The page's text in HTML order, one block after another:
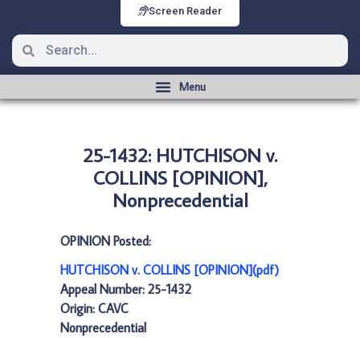
Screen Reader
25-1432: HUTCHISON v.
COLLINS [OPINION],
Nonprecedential
OPINION Posted:
HUTCHISON v. COLLINS [OPINION](pdf)
Appeal Number: 25-1432
Origin: CAVC
Nonprecedential